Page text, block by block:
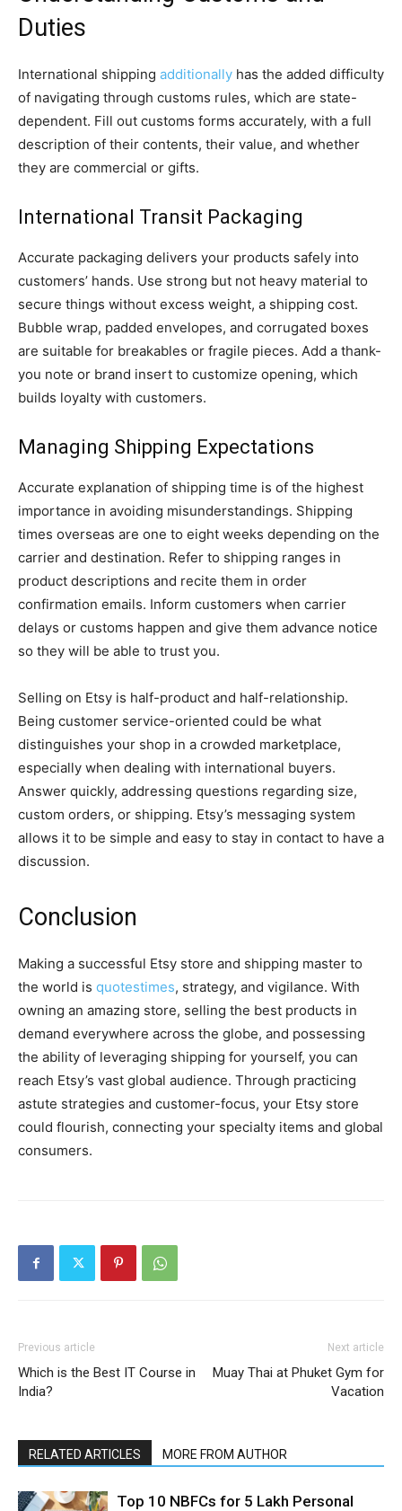
Duties
International shipping additionally has the added difficulty
of navigating through customs rules, which are state-
dependent. Fill out customs forms accurately, with a full
description of their contents, their value, and whether
they are commercial or gifts.
International Transit Packaging
Accurate packaging delivers your products safely into
customers’ hands. Use strong but not heavy material to
secure things without excess weight, a shipping cost.
Bubble wrap, padded envelopes, and corrugated boxes
are suitable for breakables or fragile pieces. Add a thank-
you note or brand insert to customize opening, which
builds loyalty with customers.
Managing Shipping Expectations
Accurate explanation of shipping time is of the highest
importance in avoiding misunderstandings. Shipping
times overseas are one to eight weeks depending on the
carrier and destination. Refer to shipping ranges in
product descriptions and recite them in order
confirmation emails. Inform customers when carrier
delays or customs happen and give them advance notice
so they will be able to trust you.
Selling on Etsy is half-product and half-relationship.
Being customer service-oriented could be what
distinguishes your shop in a crowded marketplace,
especially when dealing with international buyers.
Answer quickly, addressing questions regarding size,
custom orders, or shipping. Etsy’s messaging system
allows it to be simple and easy to stay in contact to have a
discussion.
Conclusion
Making a successful Etsy store and shipping master to
the world is quotestimes, strategy, and vigilance. With
owning an amazing store, selling the best products in
demand everywhere across the globe, and possessing
the ability of leveraging shipping for yourself, you can
reach Etsy’s vast global audience. Through practicing
astute strategies and customer-focus, your Etsy store
could flourish, connecting your specialty items and global
consumers.
Previous article
Which is the Best IT Course in
India?
Next article
Muay Thai at Phuket Gym for
Vacation
RELATED ARTICLES MORE FROM AUTHOR
Top 10 NBFCs for 5 Lakh Personal